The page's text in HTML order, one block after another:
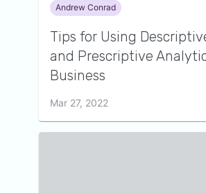
Andrew Conrad
Tips for Using
and Prescriptive
Business
Mar 27, 2022